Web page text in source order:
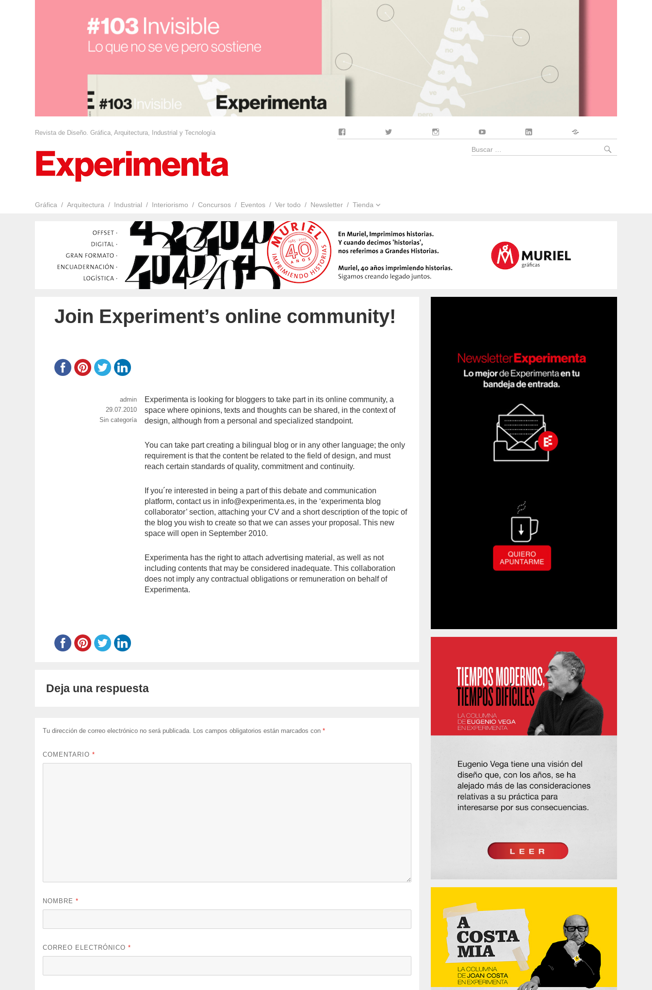
Revista de Diseño. Gráfica, Arquitectura, Industrial y Tecnología
Gráfica Arquitectura Industrial Interiorismo Concursos Eventos Ver todo Newsletter Tienda
Buscar
Join Experiment’s online community!
Experimenta is looking for bloggers to take part in its online community, a
space where opinions, texts and thoughts can be shared, in the context of
design, although from a personal and specialized standpoint.
You can take part creating a bilingual blog or in any other language; the only
requirement is that the content be related to the field of design, and must
reach certain standards of quality, commitment and continuity.
If you´re interested in being a part of this debate and communication
platform, contact us in info@experimenta.es, in the ‘experimenta blog
collaborator’ section, attaching your CV and a short description of the topic of
the blog you wish to create so that we can asses your proposal. This new
space will open in September 2010.
Experimenta has the right to attach advertising material, as well as not
including contents that may be considered inadequate. This collaboration
does not imply any contractual obligations or remuneration on behalf of
Experimenta.
https://www.experimenta.es/author/admin/
admin
Publicado
el
29.07.2010
Categorías
Sin categoría
Deja una respuesta
Tu dirección de correo electrónico no será publicada. Los campos obligatorios están marcados con *
COMENTARIO *
NOMBRE *
CORREO ELECTRÓNICO *